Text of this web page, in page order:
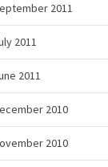
2011
2011
2011
2010
2010